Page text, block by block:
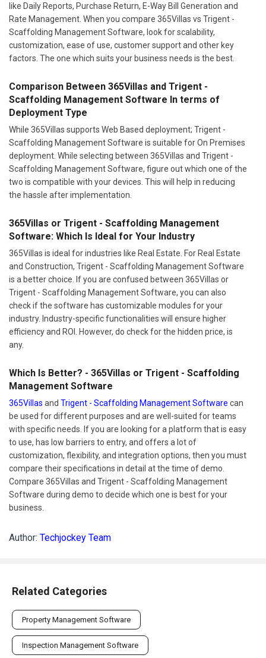
like Daily Reports, Purchase Return, E-Way Bill Generation and
Rate Management. When you compare 365Villas vs Trigent -
Scaffolding Management Software, look for scalability,
customization, ease of use, customer support and other key
factors. The one which suits your business needs is the best.
Comparison Between 365Villas and Trigent -
Scaffolding Management Software In terms of
Deployment Type
While 365Villas supports Web Based deployment; Trigent -
Scaffolding Management Software is suitable for On Premises
deployment. While selecting between 365Villas and Trigent -
Scaffolding Management Software, figure out which one of the
two is compatible with your devices. This will help in reducing
the hassle after implementation.
365Villas or Trigent - Scaffolding Management
Software: Which Is Ideal for Your Industry
365Villas is ideal for industries like Real Estate. For Real Estate
and Construction, Trigent - Scaffolding Management Software
is a better choice. If you are confused between 365Villas or
Trigent - Scaffolding Management Software, you can also
check if the software has customizable modules for your
industry. Industry-specific functionalities will ensure higher
efficiency and ROI. However, do check for the hidden price, is
any.
Which Is Better? - 365Villas or Trigent - Scaffolding
Management Software
365Villas and Trigent - Scaffolding Management Software can
be used for different purposes and are well-suited for teams
with specific needs. If you are looking for a platform that is easy
to use, has low barriers to entry, and offers a lot of
customization, flexibility, and integration options, then you must
compare their specifications in detail at the time of demo.
Compare 365Villas and Trigent - Scaffolding Management
Software during demo to decide which one is best for your
business.
Author: Techjockey Team
Related Categories
Property Management Software
Inspection Management Software